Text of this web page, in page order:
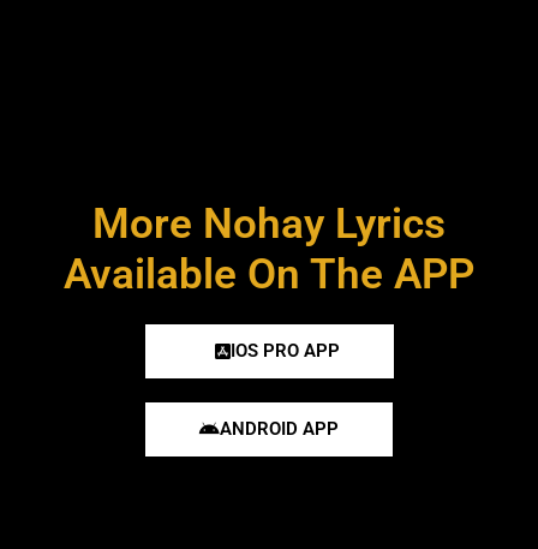
More Nohay Lyrics
Available On The APP
IOS PRO APP
ANDROID APP